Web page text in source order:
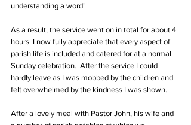
understanding a word!
As a result, the service went on in total for about 4
hours. I now fully appreciate that every aspect of
parish life is included and catered for at a normal
Sunday celebration.  After the service I could
hardly leave as I was mobbed by the children and
felt overwhelmed by the kindness I was shown.
After a lovely meal with Pastor John, his wife and